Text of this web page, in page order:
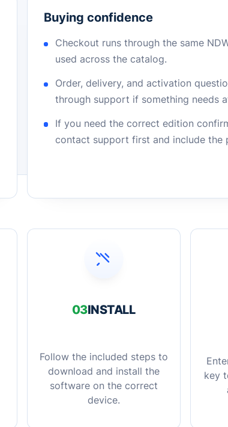
Buying confidence
Checkout runs through the same
used across the catalog.
Order, delivery, and activation
through support if something needs
If you need the correct edition
contact support first and include the
03INSTALL
Follow the included steps to
download and install the
software on the correct
device.
key